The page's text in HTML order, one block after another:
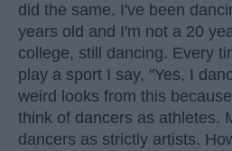
did the same. I've been
years old and I'm not a 20
college, still dancing. Every
play a sport I say, "Yes, I
weird looks from this
think of dancers as athletes.
dancers as strictly artists.